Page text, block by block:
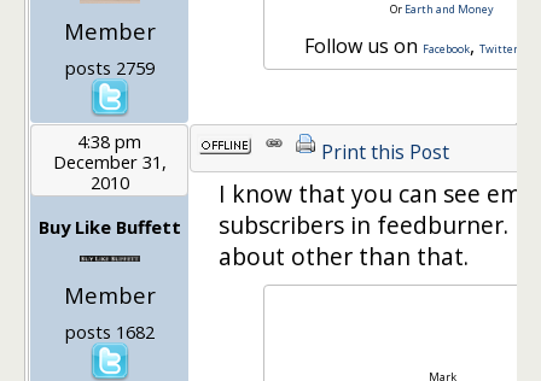
Member
posts 2759
Or Earth and Money
Follow us on Facebook, Twitter
4:38 pm
December 31,
2010
Buy Like Buffett
Member
posts 1682
Print this Post
I know that you can see
subscribers in feedburner. I
about other than that.
Mark